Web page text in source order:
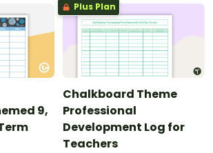
9,
Plus Plan
Chalkboard Theme
Professional
Development Log for
Teachers